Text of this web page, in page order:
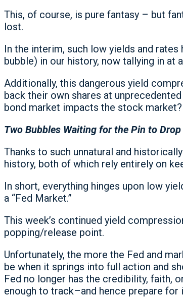
This, of course, is pure fantasy – but
lost.
In the interim, such low yields and
bubble) in our history, now tallying in at
Additionally, this dangerous yield
back their own shares at
bond market impacts the stock market?
Two Bubbles Waiting for the Pin to Drop
Thanks to such unnatural and
history, both of which rely entirely on
In short, everything hinges upon low
a “Fed Market.”
This week’s continued yield
popping/release point.
Unfortunately, the more the Fed and
be when it springs into full action and
Fed no longer has the credibility, faith,
enough to track–and hence prepare